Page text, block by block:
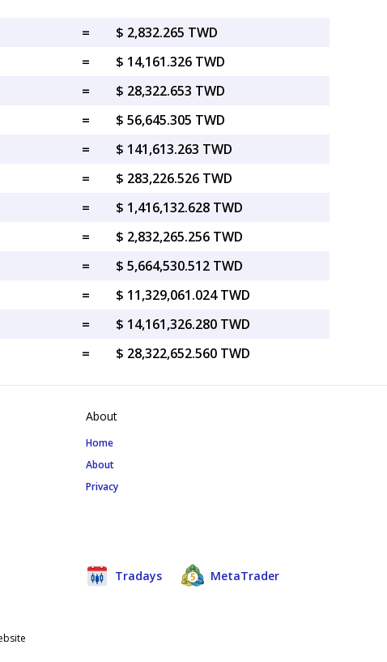
=
$ 2,832.265 TWD
=
$ 14,161.326 TWD
=
$ 28,322.653 TWD
=
$ 56,645.305 TWD
=
$ 141,613.263 TWD
=
$ 283,226.526 TWD
=
$ 1,416,132.628 TWD
=
$ 2,832,265.256 TWD
=
$ 5,664,530.512 TWD
=
$ 11,329,061.024 TWD
=
$ 14,161,326.280 TWD
= $ 28,322,652.560 TWD
About
Home
About
Privacy
Tradays MetaTrader